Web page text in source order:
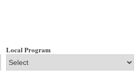
Local Program